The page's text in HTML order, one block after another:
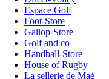
Espace Golf
Foot-Store
Gallop-Store
Golf and co
Handball-Store
House of Rugby
La sellerie de Maé